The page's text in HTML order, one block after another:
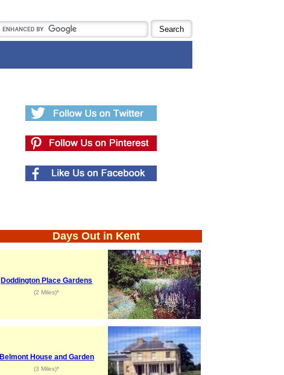
Days Out in Kent
Doddington Place Gardens
(2 Miles)*
Belmont House and Garden
(3 Miles)*